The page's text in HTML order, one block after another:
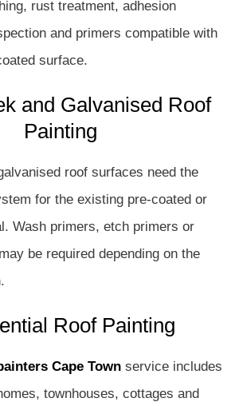
rust treatment, adhesion
and primers compatible with
surface.
and Galvanised Roof
Painting
roof surfaces need the
for the existing pre-coated or
Wash primers, etch primers or
be required depending on the
Roof Painting
Cape Town service includes
townhouses, cottages and